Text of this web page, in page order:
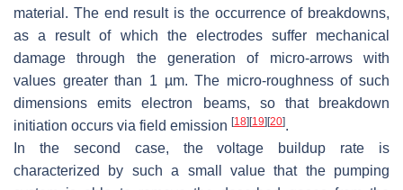
material. The end result is the occurrence of breakdowns,
as a result of which the electrodes suffer mechanical
damage through the generation of micro-arrows with
values greater than 1 µm. The micro-roughness of such
dimensions emits electron beams, so that breakdown
initiation occurs via field emission [18] [19] [20].
In the second case, the voltage buildup rate is
characterized by such a small value that the pumping